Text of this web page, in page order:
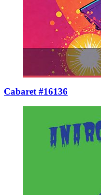
Cabaret #16136